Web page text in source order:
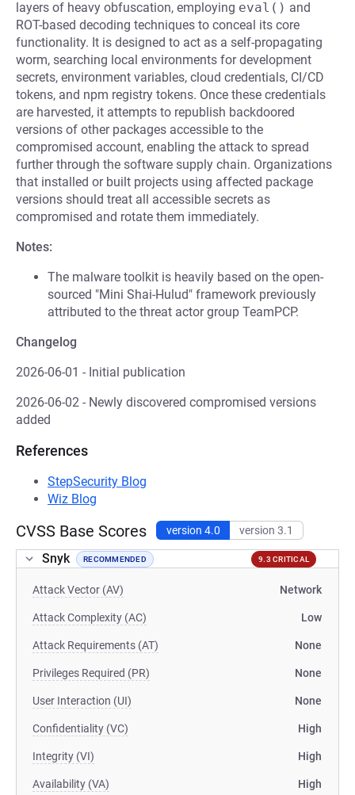
layers of heavy obfuscation, employing eval() and
ROT-based decoding techniques to conceal its core
functionality. It is designed to act as a self-propagating
worm, searching local environments for development
secrets, environment variables, cloud credentials, CI/CD
tokens, and npm registry tokens. Once these credentials
are harvested, it attempts to republish backdoored
versions of other packages accessible to the
compromised account, enabling the attack to spread
further through the software supply chain. Organizations
that installed or built projects using affected package
versions should treat all accessible secrets as
compromised and rotate them immediately.
Notes:
The malware toolkit is heavily based on the open-
sourced "Mini Shai-Hulud" framework previously
attributed to the threat actor group TeamPCP.
Changelog
2026-06-01 - Initial publication
2026-06-02 - Newly discovered compromised versions
added
References
StepSecurity Blog
Wiz Blog
CVSS Base Scores version 4.0 version 3.1
Snyk RECOMMENDED 9.3 CRITICAL
Attack Vector (AV) Network
Attack Complexity (AC) Low
Attack Requirements (AT) None
Privileges Required (PR) None
User Interaction (UI) None
Confidentiality (VC) High
Integrity (VI) High
Availability (VA) High